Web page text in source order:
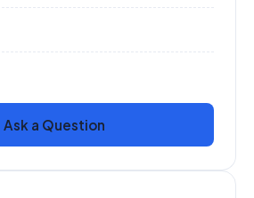
Ask a Question